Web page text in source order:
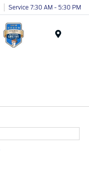
Service 7:30 AM - 5:30 PM